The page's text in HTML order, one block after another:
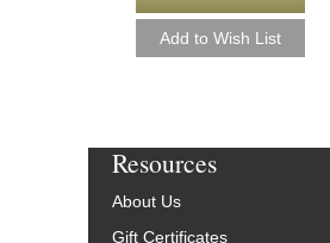
Resources
About Us
Gift Certificates